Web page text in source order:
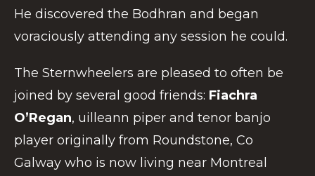
He discovered the Bodhran and began
voraciously attending any session he could.
The Sternwheelers are pleased to often be
joined by several good friends: Fiachra
O’Regan, uilleann piper and tenor banjo
player originally from Roundstone, Co
Galway who is now living near Montreal